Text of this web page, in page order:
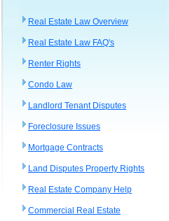
Real Estate Law Overview
Real Estate Law FAQ's
Renter Rights
Condo Law
Landlord Tenant Disputes
Foreclosure Issues
Mortgage Contracts
Land Disputes Property Rights
Real Estate Company Help
Commercial Real Estate